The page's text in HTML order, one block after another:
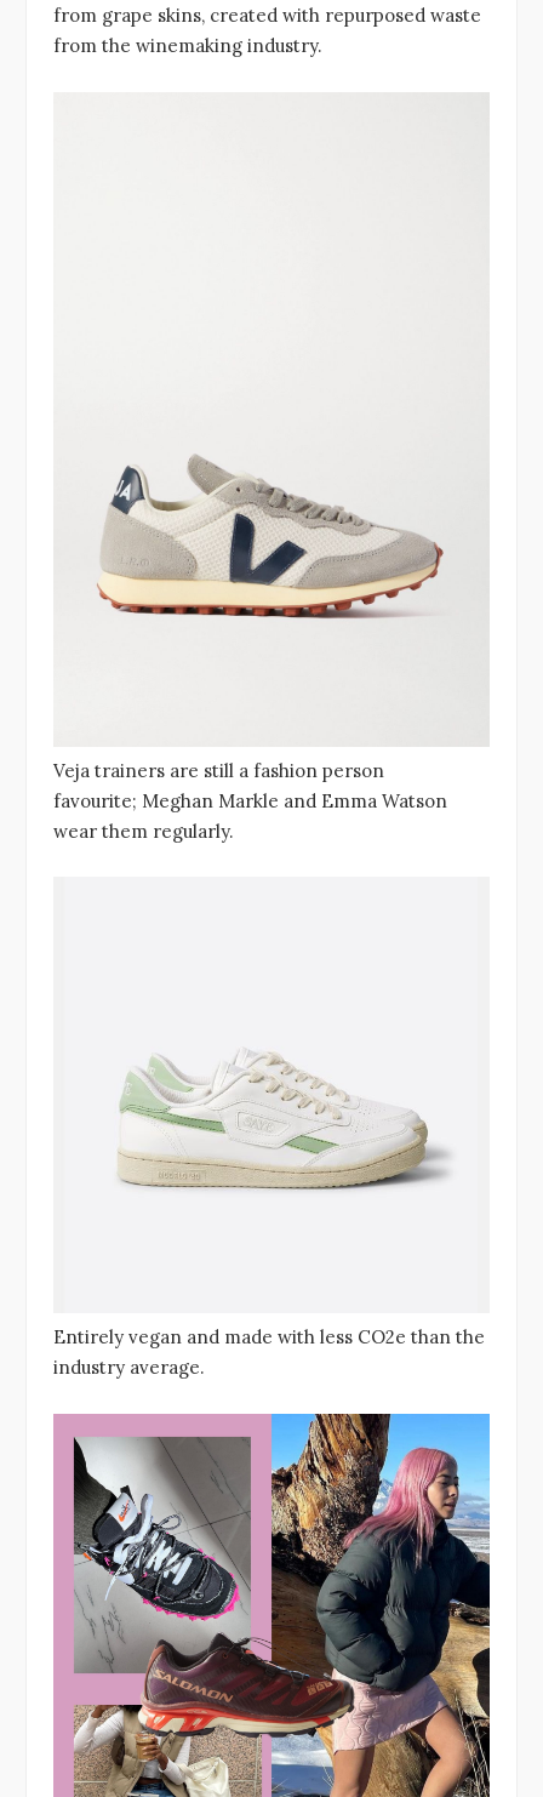
from grape skins, created with repurposed waste
from the winemaking industry.
Veja trainers are still a fashion person
favourite; Meghan Markle and Emma Watson
wear them regularly.
Entirely vegan and made with less CO2e than the
industry average.